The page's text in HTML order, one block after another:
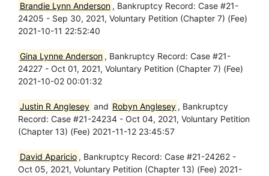
Brandie Lynn Anderson , Bankruptcy Record: Case #21-
24205 - Sep 30, 2021, Voluntary Petition (Chapter 7) (Fee)
2021-10-11 22:52:40
Gina Lynne Anderson , Bankruptcy Record: Case #21-
24227 - Oct 01, 2021, Voluntary Petition (Chapter 7) (Fee)
2021-10-02 00:01:32
Justin R Anglesey and Robyn Anglesey , Bankruptcy
Record: Case #21-24234 - Oct 04, 2021, Voluntary Petition
(Chapter 13) (Fee) 2021-11-12 23:45:57
David Aparicio , Bankruptcy Record: Case #21-24262 -
Oct 05, 2021, Voluntary Petition (Chapter 13) (Fee) 2021-